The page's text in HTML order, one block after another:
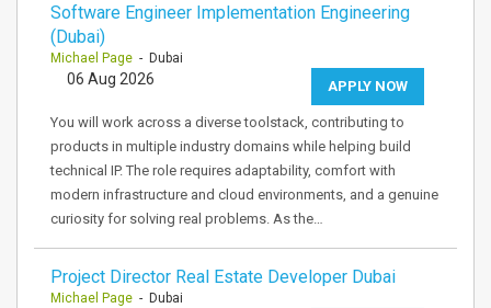
Software Engineer Implementation Engineering
(Dubai)
Michael Page - Dubai
APPLY NOW
06 Aug 2026
You will work across a diverse toolstack, contributing to
products in multiple industry domains while helping build
technical IP. The role requires adaptability, comfort with
modern infrastructure and cloud environments, and a genuine
curiosity for solving real problems. As the…
Project Director Real Estate Developer Dubai
Michael Page - Dubai